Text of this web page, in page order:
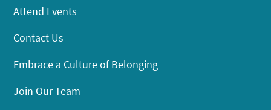
Attend Events
Contact Us
Embrace a Culture of Belonging
Join Our Team